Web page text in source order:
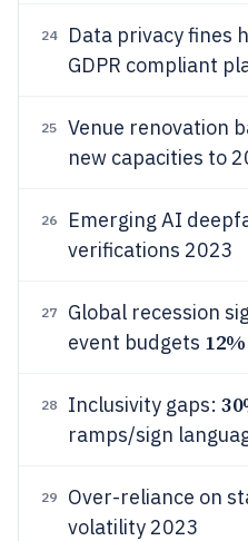
24 Data privacy fines
GDPR compliant
25 Venue renovation
new capacities to
26 Emerging AI
verifications 2023
27
Global recession
event budgets 12%
28 Inclusivity gaps:
ramps/sign
29 Over-reliance on
volatility 2023